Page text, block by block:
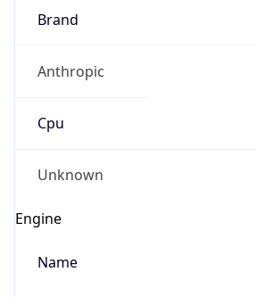
Brand
Anthropic
Cpu
Unknown
Engine
Name